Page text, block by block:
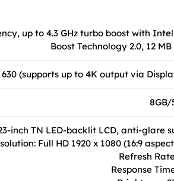
up to 4.3 GHz turbo boost with
Boost Technology 2.0, 12
(supports up to 4K output via
8GB/
inch TN LED-backlit LCD, anti-glare
Full HD 1920 x 1080 (16:9
Refresh
Response